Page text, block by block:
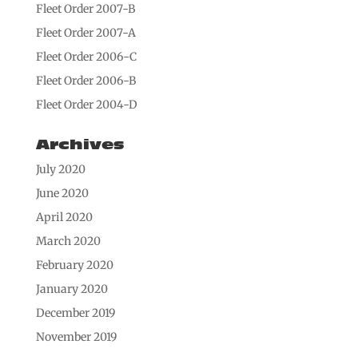
Fleet Order 2007-B
Fleet Order 2007-A
Fleet Order 2006-C
Fleet Order 2006-B
Fleet Order 2004-D
Archives
July 2020
June 2020
April 2020
March 2020
February 2020
January 2020
December 2019
November 2019